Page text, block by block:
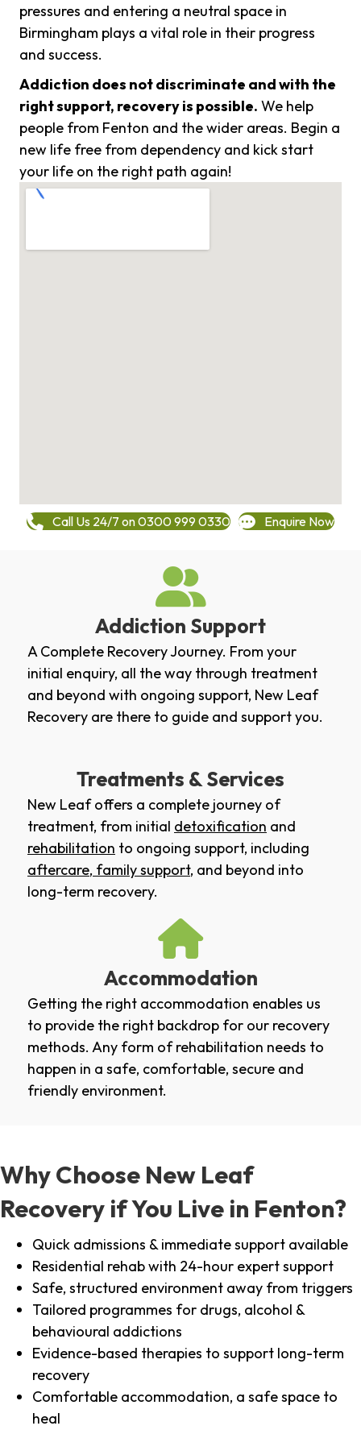
pressures and entering a neutral space in
Birmingham plays a vital role in their progress
and success.
Addiction does not discriminate and with the
right support, recovery is possible. We help
people from Fenton and the wider areas. Begin a
new life free from dependency and kick start
your life on the right path again!
Call Us 24/7 on 0300 999 0330 Enquire Now
Addiction Support
A Complete Recovery Journey. From your
initial enquiry, all the way through treatment
and beyond with ongoing support, New Leaf
Recovery are there to guide and support you.
Treatments & Services
New Leaf offers a complete journey of
treatment, from initial detoxification and
rehabilitation to ongoing support, including
aftercare, family support, and beyond into
long-term recovery.
Accommodation
Getting the right accommodation enables us
to provide the right backdrop for our recovery
methods. Any form of rehabilitation needs to
happen in a safe, comfortable, secure and
friendly environment.
Why Choose New Leaf
Recovery if You Live in Fenton?
Quick admissions & immediate support available
Residential rehab with 24-hour expert support
Safe, structured environment away from triggers
Tailored programmes for drugs, alcohol &
behavioural addictions
Evidence-based therapies to support long-term
recovery
Comfortable accommodation, a safe space to
heal